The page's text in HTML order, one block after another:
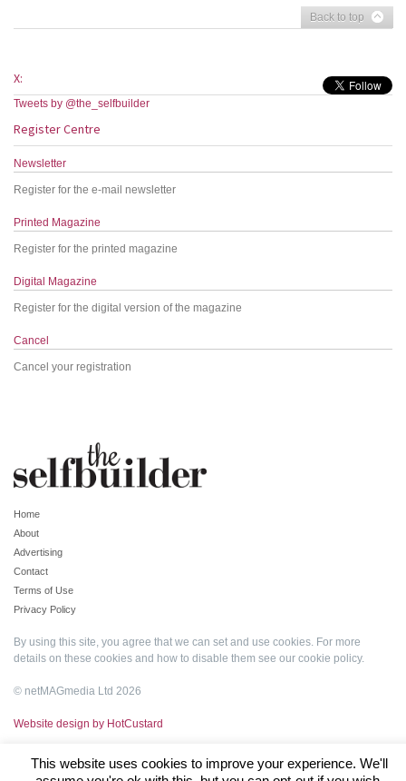
Back to top
X:
Tweets by @the_selfbuilder
Register Centre
Newsletter
Register for the e-mail newsletter
Printed Magazine
Register for the printed magazine
Digital Magazine
Register for the digital version of the magazine
Cancel
Cancel your registration
Home
About
Advertising
Contact
Terms of Use
Privacy Policy
By using this site, you agree that we can set and use cookies. For more
details on these cookies and how to disable them see our cookie policy.
© netMAGmedia Ltd 2026
Website design by HotCustard
This website uses cookies to improve your experience. We'll